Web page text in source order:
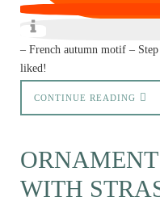
– French autumn motif –
liked!
CONTINUE READING
WITH